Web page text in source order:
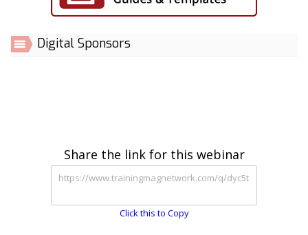
Digital Sponsors
Share the link for this webinar
Click this to Copy